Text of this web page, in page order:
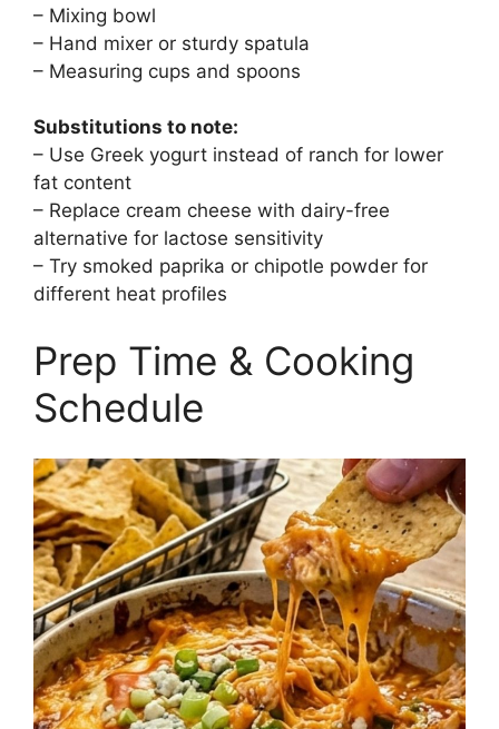
– Mixing bowl
– Hand mixer or sturdy spatula
– Measuring cups and spoons
Substitutions to note:
– Use Greek yogurt instead of ranch for lower
fat content
– Replace cream cheese with dairy-free
alternative for lactose sensitivity
– Try smoked paprika or chipotle powder for
different heat profiles
Prep Time & Cooking
Schedule